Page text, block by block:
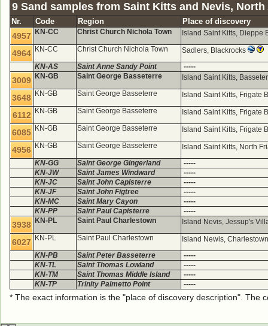
9 Sand samples from Saint Kitts and Nevis, North
Nr. Code Region Place of discovery
4957 KN-CC Christ Church Nichola Town Island Saint Kitts, Dieppe
4964 KN-CC Christ Church Nichola Town
Sadlers, Blackrocks
KN-AS
Saint Anne Sandy Point -----
3009 KN-GB Saint George Basseterre Island Saint Kitts,
3648 KN-GB Saint George Basseterre Island Saint Kitts, Frigate
6112 KN-GB Saint George Basseterre Island Saint Kitts, Frigate
6085 KN-GB Saint George Basseterre Island Saint Kitts, Frigate
4956 KN-GB Saint George Basseterre
Island Saint Kitts, North
KN-GG
Saint George Gingerland
-----
KN-JW
Saint James Windward
-----
KN-JC
Saint John Capisterre
-----
KN-JF
Saint John Figtree
-----
KN-MC
Saint Mary Cayon
-----
KN-PP
Saint Paul Capisterre -----
3938 KN-PL Saint Paul Charlestown Island Nevis, Jessup's
6027 KN-PL Saint Paul Charlestown
Island Newis,
KN-PB
Saint Peter Basseterre
-----
KN-TL
Saint Thomas Lowland
-----
KN-TM
Saint Thomas Middle Island
-----
KN-TP
Trinity Palmetto Point -----
* The exact information is the "place of discovery description".